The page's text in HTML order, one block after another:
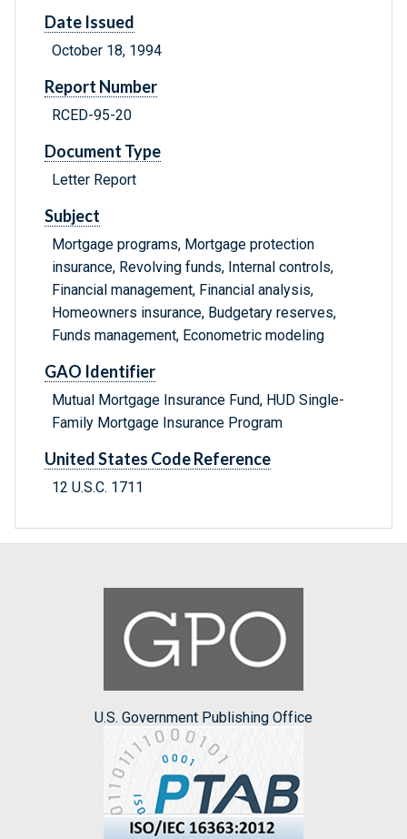
Date Issued
October 18, 1994
Report Number
RCED-95-20
Document Type
Letter Report
Subject
Mortgage programs, Mortgage protection
insurance, Revolving funds, Internal controls,
Financial management, Financial analysis,
Homeowners insurance, Budgetary reserves,
Funds management, Econometric modeling
GAO Identifier
Mutual Mortgage Insurance Fund, HUD Single-
Family Mortgage Insurance Program
United States Code Reference
12 U.S.C. 1711
U.S. Government Publishing Office